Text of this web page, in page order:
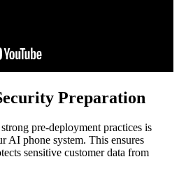
Preparation
pre-deployment practices is
AI phone system. This ensures
sensitive customer data from